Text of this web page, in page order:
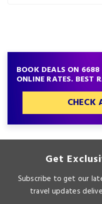
BOOK DEALS ON
ONLINE RATES. BEST
CHECK
Get
Subscribe to get our
travel updates